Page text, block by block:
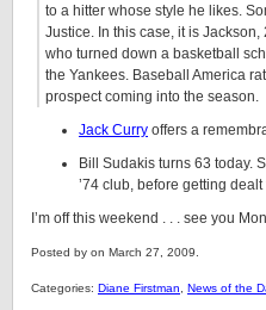
to a hitter whose style he likes.
Justice. In this case, it is
who turned down a basketball
the Yankees. Baseball America
prospect coming into the season.
Jack Curry offers a
Bill Sudakis turns 63 today.
’74 club, before getting
I’m off this weekend . . . see you
Posted by on March 27, 2009.
Categories: Diane Firstman News of the